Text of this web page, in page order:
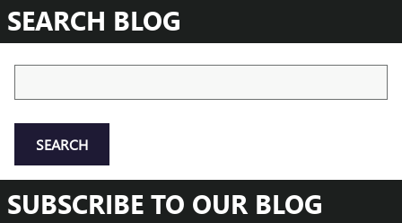
SEARCH BLOG
SEARCH
SUBSCRIBE TO OUR BLOG